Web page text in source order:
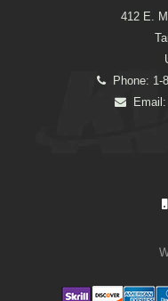
412 E.
Phone: 1-
Email: